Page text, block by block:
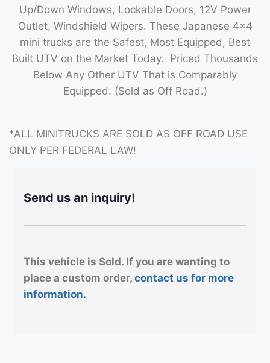
Up/Down Windows, Lockable Doors, 12V Power
Outlet, Windshield Wipers. These Japanese 4×4
mini trucks are the Safest, Most Equipped, Best
Built UTV on the Market Today. Priced Thousands
Below Any Other UTV That is Comparably
Equipped. (Sold as Off Road.)
*ALL MINITRUCKS ARE SOLD AS OFF ROAD USE
ONLY PER FEDERAL LAW!
Send us an inquiry!
This vehicle is Sold. If you are wanting to
place a custom order, contact us for more
information.